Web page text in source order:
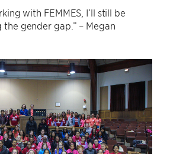
with FEMMES, I’ll still be
gender gap.” – Megan